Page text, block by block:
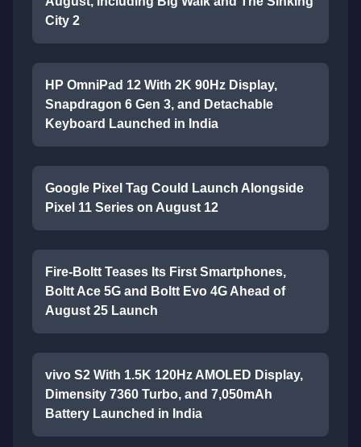
City 2
HP OmniPad 12 With 2K 90Hz Display,
Snapdragon 6 Gen 3, and Detachable
Keyboard Launched in India
Google Pixel Tag Could Launch Alongside
Pixel 11 Series on August 12
Fire-Boltt Teases Its First Smartphones,
Boltt Ace 5G and Boltt Evo 4G Ahead of
August 25 Launch
vivo S2 With 1.5K 120Hz AMOLED Display,
Dimensity 7360 Turbo, and 7,050mAh
Battery Launched in India